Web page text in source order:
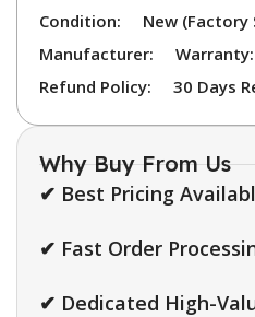
Condition:
New (Factory
Manufacturer:
Warranty:
Refund Policy: 30 Days
Why Buy From Us
✔ Best Pricing
✔ Fast Order
✔ Dedicated High-